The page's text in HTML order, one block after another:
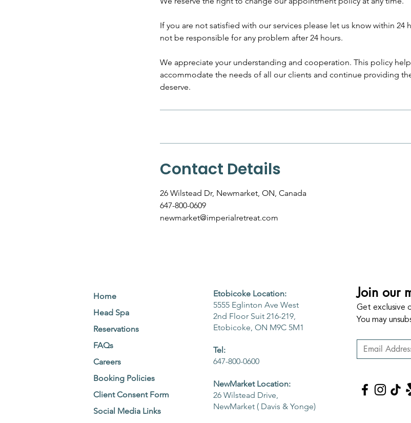
If you are not satisfied with our services please let us know within 24
not be responsible for any problem after 24 hours.
We appreciate your understanding and cooperation. This policy
accommodate the needs of all our clients and continue providing
deserve.
Contact Details
26 Wilstead Dr, Newmarket, ON, Canada
647-800-0609
newmarket@imperialretreat.com
Home
Head Spa
Reservations
FAQs
Careers
Booking Policies
Client Consent Form
Social Media Links
Etobicoke Location:
5555 Eglinton Ave West
2nd Floor Suit 216-219,
Etobicoke, ON M9C 5M1
Tel:
647-800-0600
NewMarket Location:
26 Wilstead Drive,
NewMarket ( Davis & Yonge)
Join our
Get exclusive
You may